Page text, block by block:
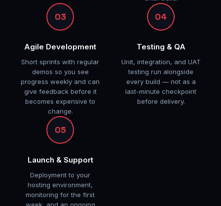
03
Agile Development
Short sprints with regular
demos so you see
progress weekly and can
give feedback before it
becomes expensive to
change.
04
Testing & QA
Unit, integration, and UAT
testing run alongside
every build — not as a
last-minute checkpoint
before delivery.
05
Launch & Support
Deployment to your
hosting environment,
monitoring for the first